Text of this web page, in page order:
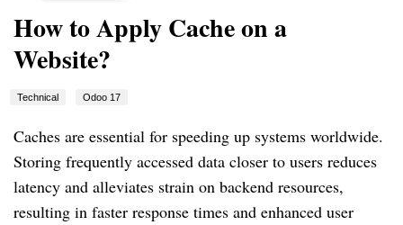
How to Apply Cache on a
Website?
Technical Odoo 17
Caches are essential for speeding up systems worldwide.
Storing frequently accessed data closer to users reduces
latency and alleviates strain on backend resources,
resulting in faster response times and enhanced user